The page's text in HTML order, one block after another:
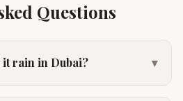
Questions
it rain in Dubai? ▾